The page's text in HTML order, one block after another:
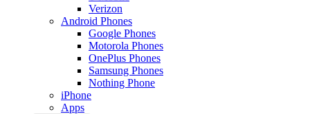
Verizon
Android Phones
Google Phones
Motorola Phones
OnePlus Phones
Samsung Phones
Nothing Phone
iPhone
Apps